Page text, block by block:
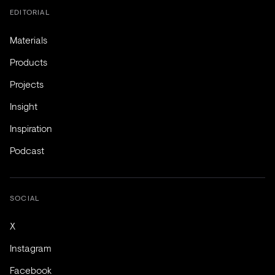
EDITORIAL
Materials
Products
Projects
Insight
Inspiration
Podcast
SOCIAL
X
Instagram
Facebook